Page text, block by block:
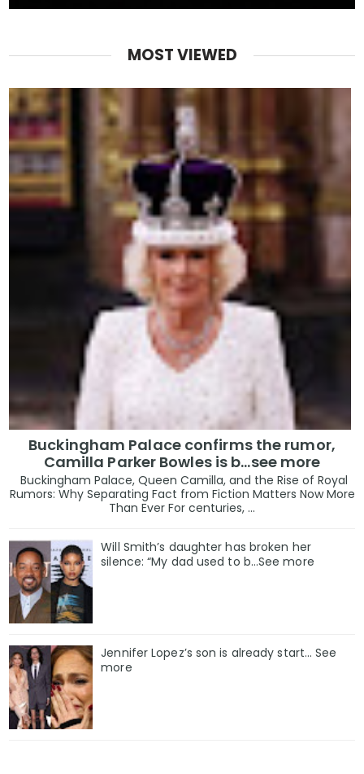
MOST VIEWED
Buckingham Palace confirms the rumor,
Camilla Parker Bowles is b...see more
Buckingham Palace, Queen Camilla, and the Rise of Royal
Rumors: Why Separating Fact from Fiction Matters Now More
Than Ever For centuries, ...
Will Smith’s daughter has broken her
silence: “My dad used to b…See more
Jennifer Lopez’s son is already start… See
more